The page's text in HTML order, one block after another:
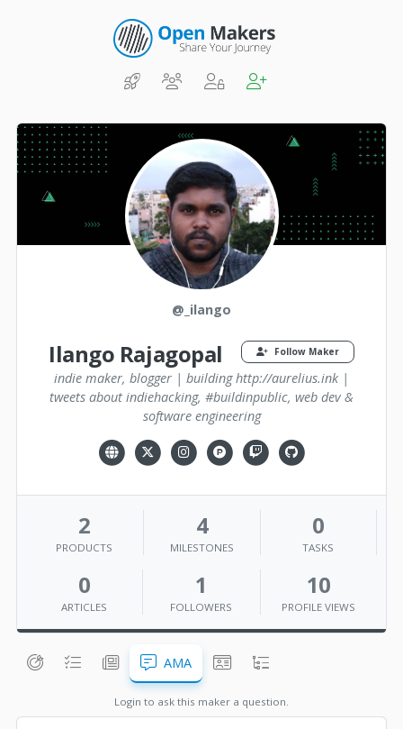
@_ilango
Ilango Rajagopal Follow Maker
indie maker, blogger | building http://aurelius.ink |
tweets about indiehacking, #buildinpublic, web dev &
software engineering
2
PRODUCTS
4
MILESTONES
0
TASKS
0
ARTICLES
1
FOLLOWERS
10
PROFILE VIEWS
AMA
Login to ask this maker a question.